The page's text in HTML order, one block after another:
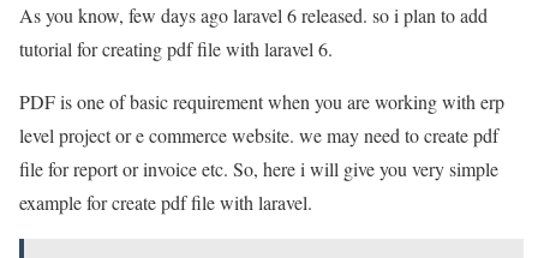
As you know, few days ago laravel 6 released. so i plan to add
tutorial for creating pdf file with laravel 6.
PDF is one of basic requirement when you are working with erp
level project or e commerce website. we may need to create pdf
file for report or invoice etc. So, here i will give you very simple
example for create pdf file with laravel.